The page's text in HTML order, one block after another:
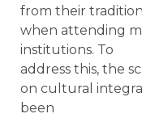
from their
when attending
institutions. To
address this, the
on cultural
been